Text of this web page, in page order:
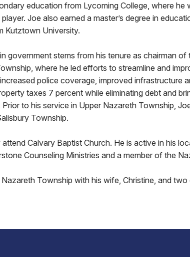
education from Lycoming College, where he
Joe also earned a master’s degree in
Kutztown University.
government stems from his tenure as chairman
where he led efforts to streamline and
police coverage, improved infrastructure
taxes 7 percent while eliminating debt and
to his service in Upper Nazareth Township,
Township.
Calvary Baptist Church. He is active in his
Counseling Ministries and a member of the
Township with his wife, Christine, and two